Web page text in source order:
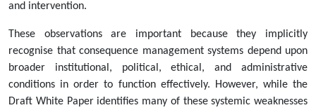
and intervention.
These observations are important because they implicitly
recognise that consequence management systems depend upon
broader institutional, political, ethical, and administrative
conditions in order to function effectively. However, while the
Draft White Paper identifies many of these systemic weaknesses